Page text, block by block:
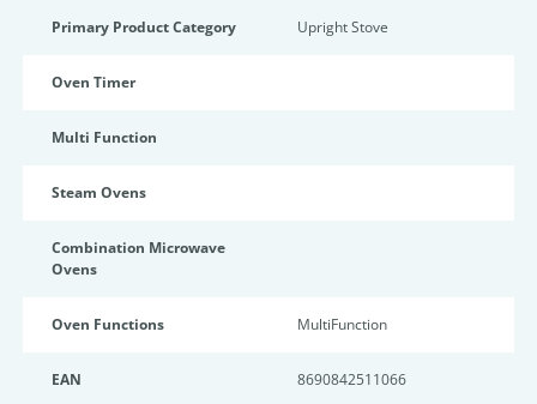
Primary Product Category Upright Stove
Oven Timer
Multi Function
Steam Ovens
Combination Microwave
Ovens
Oven Functions MultiFunction
EAN 8690842511066